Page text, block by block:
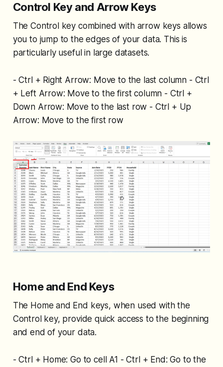
Control Key and Arrow Keys
The Control key combined with arrow keys allows
you to jump to the edges of your data. This is
particularly useful in large datasets.
- Ctrl + Right Arrow: Move to the last column - Ctrl
+ Left Arrow: Move to the first column - Ctrl +
Down Arrow: Move to the last row - Ctrl + Up
Arrow: Move to the first row
Home and End Keys
The Home and End keys, when used with the
Control key, provide quick access to the beginning
and end of your data.
- Ctrl + Home: Go to cell A1 - Ctrl + End: Go to the